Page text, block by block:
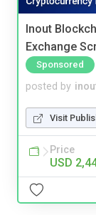
Inout
Exchange
Sponsored
posted by
Visit
Price
USD